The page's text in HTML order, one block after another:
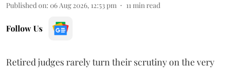
Published on: 06 Aug 2026, 12:53 pm 11min read
Follow Us
Retired judges rarely turn their scrutiny on the very